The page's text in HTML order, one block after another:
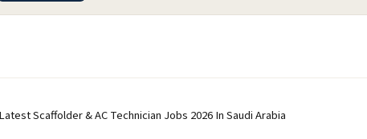
Scaffolder & AC Technician Jobs 2026 In Saudi Arabia